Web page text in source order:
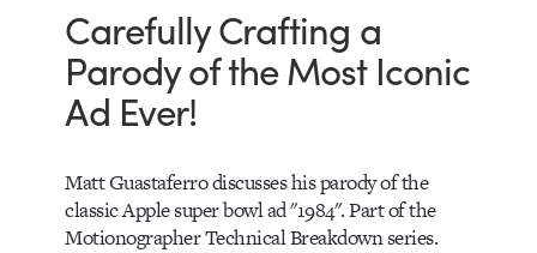
Carefully Crafting a
Parody of the Most Iconic
Ad Ever!
Matt Guastaferro discusses his parody of the
classic Apple super bowl ad "1984". Part of the
Motionographer Technical Breakdown series.